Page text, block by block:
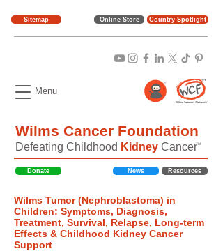
Online Store
Menu
Wilms Cancer Foundation
TM
Defeating Childhood Kidney Cancer
Donate News Resources
Wilms Tumor (Nephroblastoma) in
Children: Symptoms, Diagnosis,
Treatment, Survival, Relapse, Long-term
Effects & Childhood Kidney Cancer
Support
Country Spotlight
Sitemap